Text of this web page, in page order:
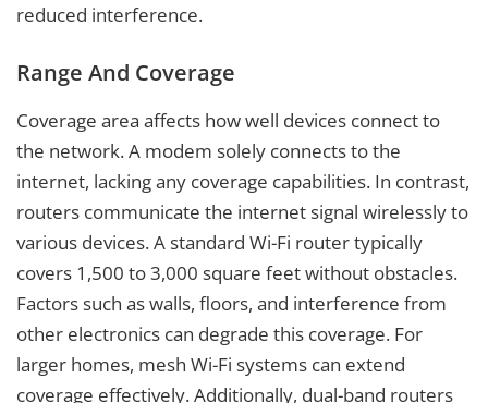
reduced interference.
Range And Coverage
Coverage area affects how well devices connect to
the network. A modem solely connects to the
internet, lacking any coverage capabilities. In contrast,
routers communicate the internet signal wirelessly to
various devices. A standard Wi-Fi router typically
covers 1,500 to 3,000 square feet without obstacles.
Factors such as walls, floors, and interference from
other electronics can degrade this coverage. For
larger homes, mesh Wi-Fi systems can extend
coverage effectively. Additionally, dual-band routers